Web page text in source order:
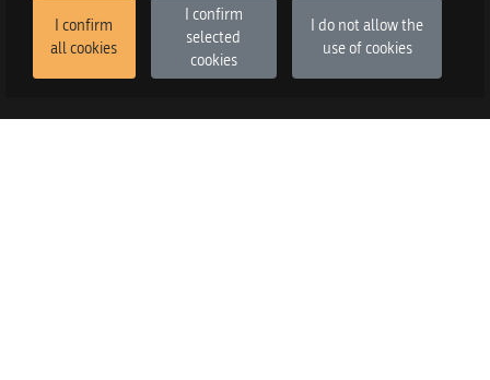
I confirm
all cookies
I confirm
selected
cookies
I do not allow the
use of cookies